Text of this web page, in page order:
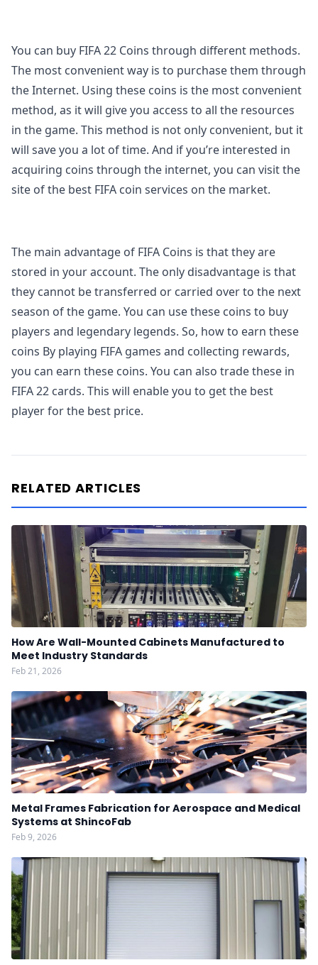
You can buy FIFA 22 Coins through different methods.
The most convenient way is to purchase them through
the Internet. Using these coins is the most convenient
method, as it will give you access to all the resources
in the game. This method is not only convenient, but it
will save you a lot of time. And if you’re interested in
acquiring coins through the internet, you can visit the
site of the best FIFA coin services on the market.
The main advantage of FIFA Coins is that they are
stored in your account. The only disadvantage is that
they cannot be transferred or carried over to the next
season of the game. You can use these coins to buy
players and legendary legends. So, how to earn these
coins By playing FIFA games and collecting rewards,
you can earn these coins. You can also trade these in
FIFA 22 cards. This will enable you to get the best
player for the best price.
RELATED ARTICLES
How Are Wall-Mounted Cabinets Manufactured to
Meet Industry Standards
Feb 21, 2026
Metal Frames Fabrication for Aerospace and Medical
Systems at ShincoFab
Feb 9, 2026